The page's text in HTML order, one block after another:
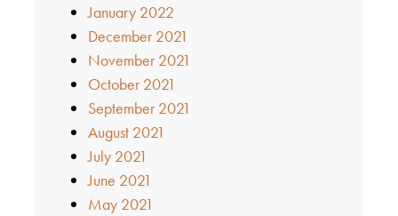
January 2022
December 2021
November 2021
October 2021
September 2021
August 2021
July 2021
June 2021
May 2021